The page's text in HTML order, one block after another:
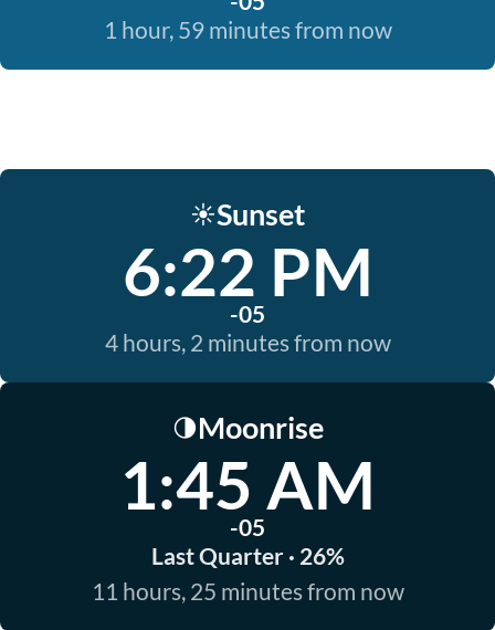
1 hour, 59 minutes from now
☀️Sunset
6:22 PM
-05
4 hours, 2 minutes from now
🌗Moonrise
1:45 AM
-05
Last Quarter · 26%
11 hours, 25 minutes from now